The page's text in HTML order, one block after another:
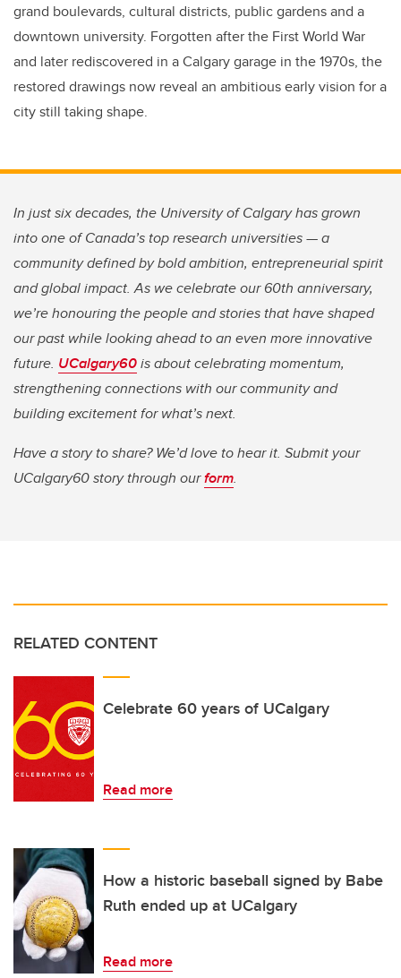
grand boulevards, cultural districts, public gardens and a
downtown university. Forgotten after the First World War
and later rediscovered in a Calgary garage in the 1970s, the
restored drawings now reveal an ambitious early vision for a
city still taking shape.
In just six decades, the University of Calgary has grown
into one of Canada’s top research universities — a
community defined by bold ambition, entrepreneurial spirit
and global impact. As we celebrate our 60th anniversary,
we’re honouring the people and stories that have shaped
our past while looking ahead to an even more innovative
future. UCalgary60is about celebrating momentum,
strengthening connections with our community and
building excitement for what’s next.
Have a story to share? We’d love to hear it. Submit your
UCalgary60 story through ourform.
RELATED CONTENT
Celebrate 60 years of UCalgary
Read more
How a historic baseball signed by Babe
Ruth ended up at UCalgary
Read more